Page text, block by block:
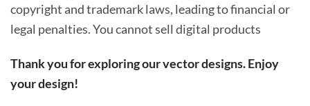
copyright and trademark laws, leading to financial or
legal penalties. You cannot sell digital products
Thank you for exploring our vector designs. Enjoy
your design!